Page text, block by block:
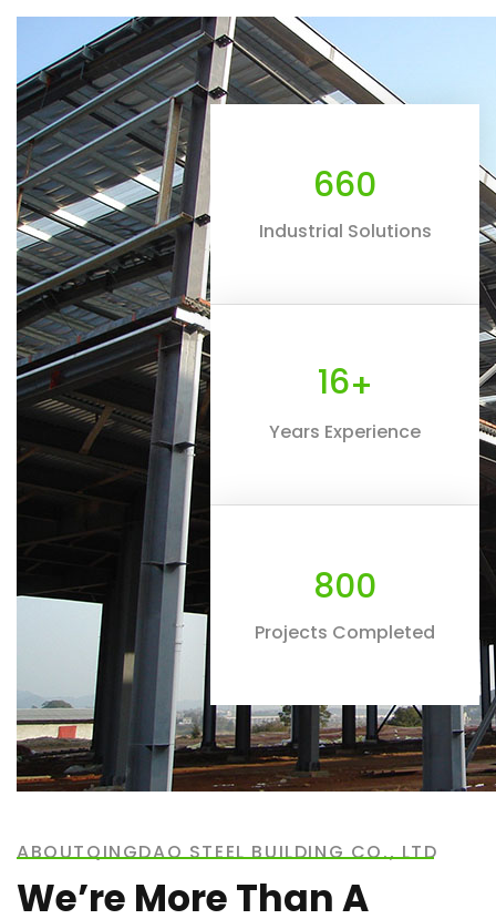
660
Industrial Solutions
16+
Years Experience
800
Projects Completed
ABOUTQINGDAO STEEL BUILDING CO., LTD
We’re More Than A